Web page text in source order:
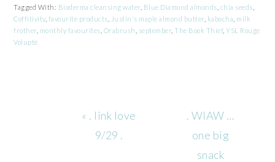
Tagged With: Bioderma cleansing water Blue Diamond almonds chia seeds
Coffitivity, favourite products Justin's maple almond butter kabocha milk
frother monthly favourites Orabrush september ,The Book Thief,YSL Rouge
Volupté
Previous
Post:
« . link love
9/29 .
Next
Post:
. WIAW …
one big
snack